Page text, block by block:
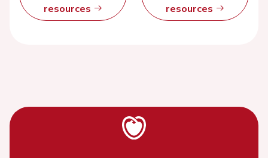
resources
resources